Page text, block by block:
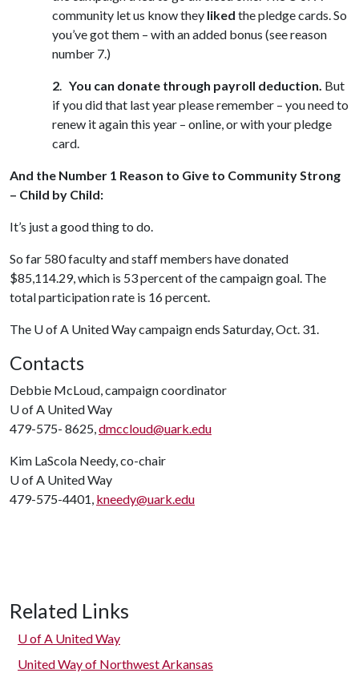
community let us know they liked the pledge cards. So
you’ve got them – with an added bonus (see reason
number 7.)
2. You can donate through payroll deduction. But
if you did that last year please remember – you need to
renew it again this year – online, or with your pledge
card.
And the Number 1 Reason to Give to Community Strong
– Child by Child:
It’s just a good thing to do.
So far 580 faculty and staff members have donated
$85,114.29, which is 53 percent of the campaign goal. The
total participation rate is 16 percent.
The U of A United Way campaign ends Saturday, Oct. 31.
Contacts
Debbie McLoud, campaign coordinator
U of A United Way
479-575- 8625,dmccloud@uark.edu
Kim LaScola Needy, co-chair
U of A United Way
479-575-4401, kneedy@uark.edu
Related Links
U of A United Way
United Way of Northwest Arkansas